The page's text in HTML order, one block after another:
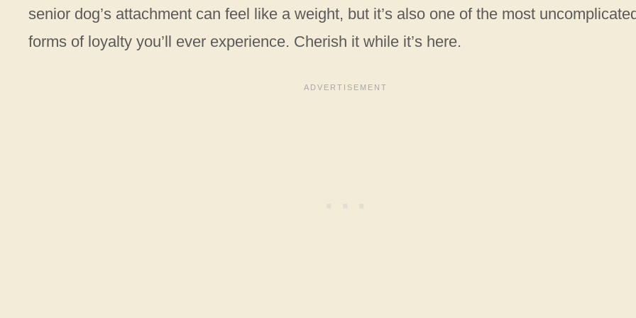
senior dog’s attachment can feel like a weight, but it’s also one of the most
forms of loyalty you’ll ever experience. Cherish it while it’s here.